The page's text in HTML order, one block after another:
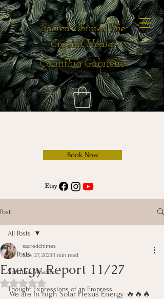
Sacred Chimes The
Crystal Healer
Corinthia Gabrielle
Book Now
Post
All Posts
Spiritual Wisdom
Thought Expressions of an Empress
All Posts
Energy Report 11/27
sacredchimes
Nov 27, 20231 min read
Rated NaN out of 5 stars.
We are In high Solar Plexus Energy 🔥🔥🔥